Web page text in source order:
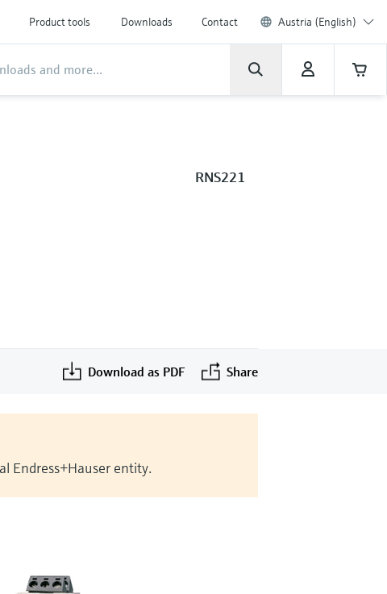
Product tools Downloads Contact Austria (English)
RNS221
Download as PDF Share
Endress+Hauser entity.